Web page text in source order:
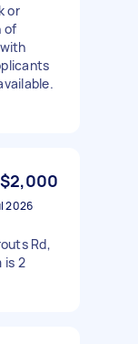
or
of
$2,000
2026
Rd,
is 2